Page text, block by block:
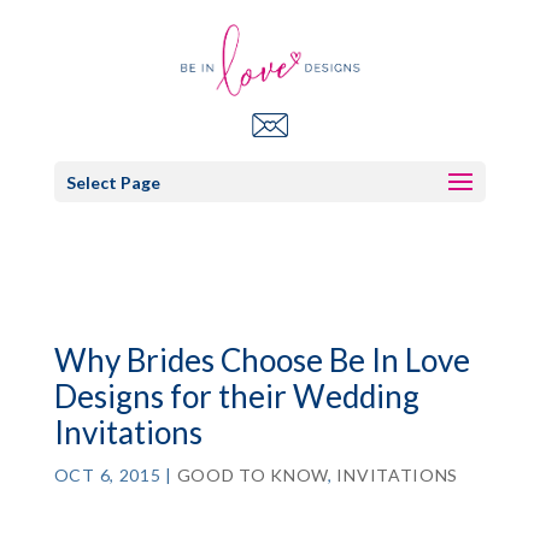
Select Page
Why Brides Choose Be In Love
Designs for their Wedding
Invitations
OCT 6, 2015 | GOOD TO KNOW, INVITATIONS